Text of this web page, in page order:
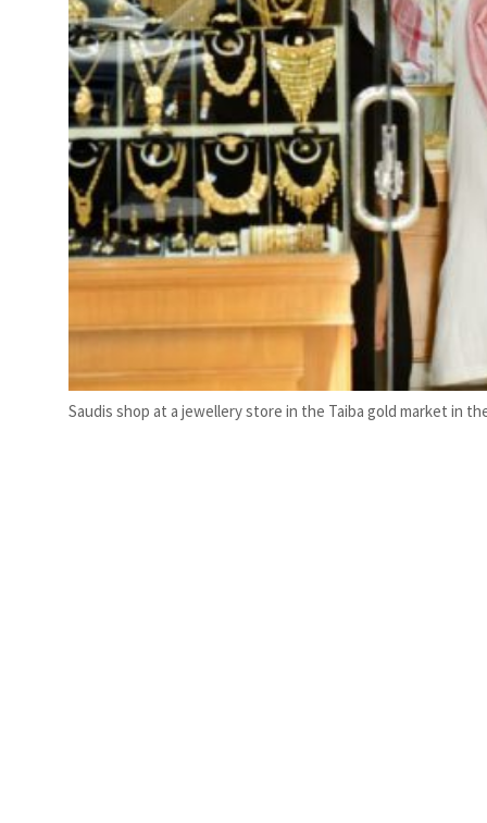
Saudis shop at a jewellery store in the Taiba gold market in